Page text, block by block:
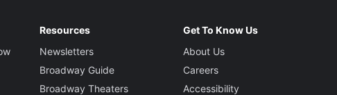
Resources
Newsletters
Broadway Guide
Broadway Theaters
Get To Know Us
About Us
Careers
Accessibility